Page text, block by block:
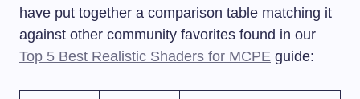
have put together a comparison table matching it
against other community favorites found in our
Top 5 Best Realistic Shaders for MCPE guide: